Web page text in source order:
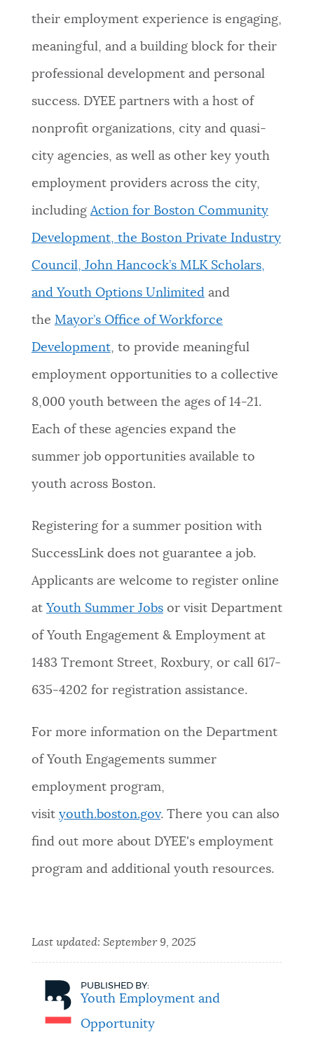
their employment experience is engaging,
meaningful, and a building block for their
professional development and personal
success. DYEE partners with a host of
nonprofit organizations, city and quasi-
city agencies, as well as other key youth
employment providers across the city,
includingAction for Boston Community
Development, the Boston Private Industry
Council, John Hancock’s MLK Scholars,
and Youth Options Unlimitedand
the Mayor’s Office of Workforce
Development, to provide meaningful
employment opportunities to a collective
8,000 youth between the ages of 14-21.
Each of these agencies expand the
summer job opportunities available to
youth across Boston.
Registering for a summer position with
SuccessLink does not guarantee a job.
Applicants are welcome to register online
at Youth Summer Jobsor visit Department
of Youth Engagement & Employment at
1483 Tremont Street, Roxbury, or call 617-
635-4202 for registration assistance.
For more information on the Department
of Youth Engagements summer
employment program,
visit youth.boston.gov. There you can also
find out more about DYEE's employment
program and additional youth resources.
Last updated: September 9, 2025
PUBLISHED BY:
Youth Employment and
Opportunity